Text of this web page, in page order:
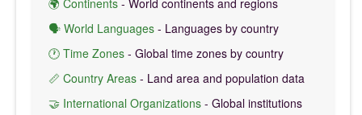
🗣️ World Languages - Languages by country
🕐 Time Zones - Global time zones by country
📏 Country Areas - Land area and population data
🤝 International Organizations - Global institutions